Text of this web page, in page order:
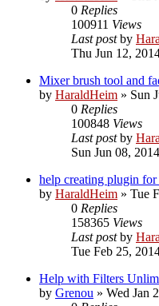
0 Replies
100911 Views
Last postby
Thu Jun 12,
Mixer brush tool and
by HaraldHeim » Sun
0 Replies
100848 Views
Last postby
Sun Jun 08,
help creating plugin for
by HaraldHeim » Tue
0 Replies
158365 Views
Last postby
Tue Feb 25,
Help with Filters
by Grenou » Wed Jan